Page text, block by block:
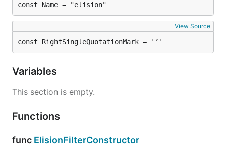
const Name = "elision"
View Source
const RightSingleQuotationMark = '’'
Variables
This section is empty.
Functions
func ElisionFilterConstructor